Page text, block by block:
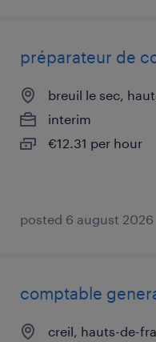
préparateur de
breuil le sec,
interim
€12.31 per hour
posted 6 august 2026
comptable
creil, hauts-de-